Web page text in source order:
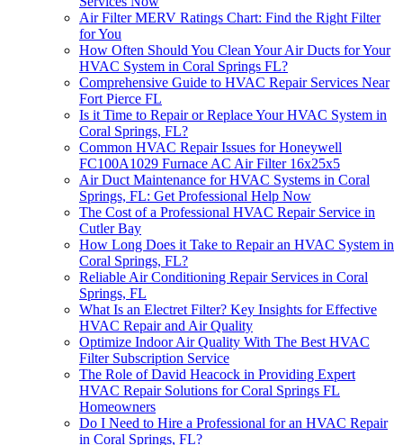
Air Filter MERV Ratings Chart: Find the Right Filter
for You
How Often Should You Clean Your Air Ducts for Your
HVAC System in Coral Springs FL?
Comprehensive Guide to HVAC Repair Services Near
Fort Pierce FL
Is it Time to Repair or Replace Your HVAC System in
Coral Springs, FL?
Common HVAC Repair Issues for Honeywell
FC100A1029 Furnace AC Air Filter 16x25x5
Air Duct Maintenance for HVAC Systems in Coral
Springs, FL: Get Professional Help Now
The Cost of a Professional HVAC Repair Service in
Cutler Bay
How Long Does it Take to Repair an HVAC System in
Coral Springs, FL?
Reliable Air Conditioning Repair Services in Coral
Springs, FL
What Is an Electret Filter? Key Insights for Effective
HVAC Repair and Air Quality
Optimize Indoor Air Quality With The Best HVAC
Filter Subscription Service
The Role of David Heacock in Providing Expert
HVAC Repair Solutions for Coral Springs FL
Homeowners
Do I Need to Hire a Professional for an HVAC Repair
in Coral Springs, FL?